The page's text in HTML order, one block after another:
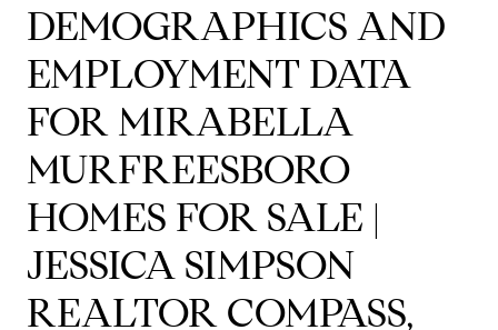
DEMOGRAPHICS AND
EMPLOYMENT DATA
FOR MIRABELLA
MURFREESBORO
HOMES FOR SALE |
JESSICA SIMPSON
REALTOR COMPASS,